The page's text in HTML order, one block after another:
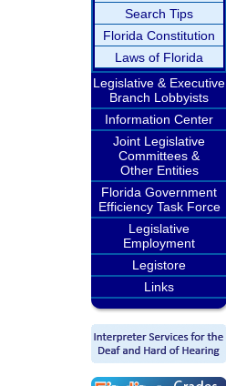
Search Tips
Florida Constitution
Laws of Florida
Legislative & Executive
Branch Lobbyists
Information Center
Joint Legislative
Committees &
Other Entities
Florida Government
Efficiency Task Force
Legislative
Employment
Legistore
Links